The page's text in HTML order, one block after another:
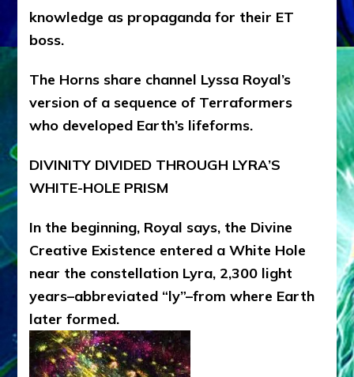
knowledge as propaganda for their ET
boss.
The Horns share channel Lyssa Royal’s
version of a sequence of Terraformers
who developed Earth’s lifeforms.
DIVINITY DIVIDED THROUGH LYRA’S
WHITE-HOLE PRISM
In the beginning, Royal says, the Divine
Creative Existence entered a White Hole
near the constellation Lyra, 2,300 light
years–abbreviated “ly”–from where Earth
later formed.